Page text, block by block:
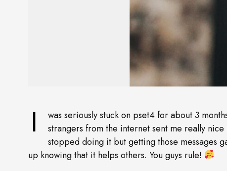
I
was seriously stuck on pset4 for about 3
strangers from the internet sent me really
stopped doing it but getting those messages
up knowing that it helps others. You guys rule!